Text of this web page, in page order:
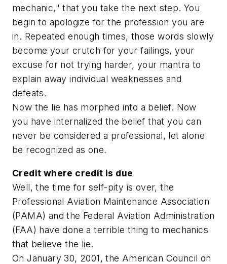
mechanic," that you take the next step. You
begin to apologize for the profession you are
in. Repeated enough times, those words slowly
become your crutch for your failings, your
excuse for not trying harder, your mantra to
explain away individual weaknesses and
defeats.
Now the lie has morphed into a belief. Now
you have internalized the belief that you can
never be considered a professional, let alone
be recognized as one.
Credit where credit is due
Well, the time for self-pity is over, the
Professional Aviation Maintenance Association
(PAMA) and the Federal Aviation Administration
(FAA) have done a terrible thing to mechanics
that believe the lie.
On January 30, 2001, the American Council on